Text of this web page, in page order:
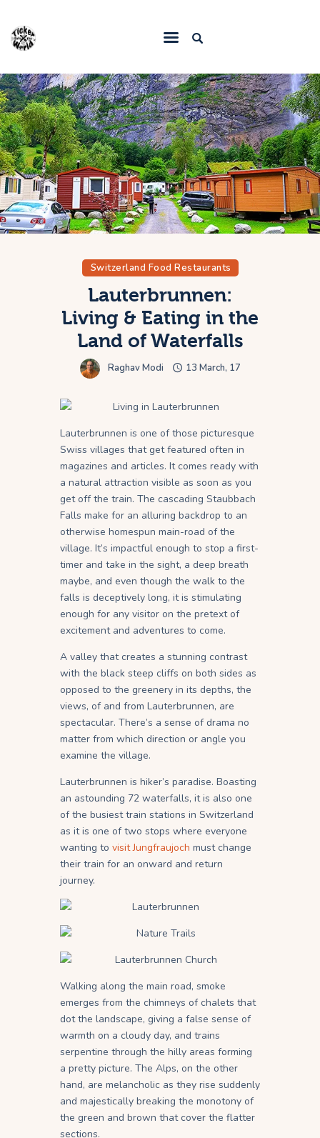
Home
Destinations
Food & Restaurants
Accommodations
Articles
Contact
Switzerland Food Restaurants
Lauterbrunnen:
Living & Eating in the
Land of Waterfalls
Raghav Modi 13 March, 17
Lauterbrunnen is one of those picturesque
Swiss villages that get featured often in
magazines and articles. It comes ready with
a natural attraction visible as soon as you
get off the train. The cascading Staubbach
Falls make for an alluring backdrop to an
otherwise homespun main-road of the
village. It’s impactful enough to stop a first-
timer and take in the sight, a deep breath
maybe, and even though the walk to the
falls is deceptively long, it is stimulating
enough for any visitor on the pretext of
excitement and adventures to come.
A valley that creates a stunning contrast
with the black steep cliffs on both sides as
opposed to the greenery in its depths, the
views, of and from Lauterbrunnen, are
spectacular. There’s a sense of drama no
matter from which direction or angle you
examine the village.
Lauterbrunnen is hiker’s paradise. Boasting
an astounding 72 waterfalls, it is also one
of the busiest train stations in Switzerland
as it is one of two stops where everyone
wanting to visit Jungfraujoch must change
their train for an onward and return
journey.
Walking along the main road, smoke
emerges from the chimneys of chalets that
dot the landscape, giving a false sense of
warmth on a cloudy day, and trains
serpentine through the hilly areas forming
a pretty picture. The Alps, on the other
hand, are melancholic as they rise suddenly
and majestically breaking the monotony of
the green and brown that cover the flatter
sections.